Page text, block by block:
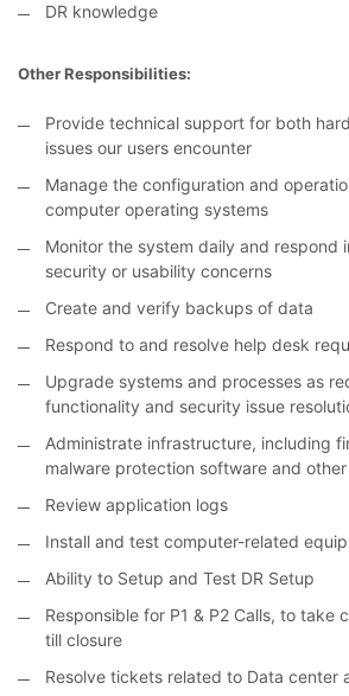
DR knowledge
Other Responsibilities:
Provide technical support for both
issues our users encounter
Manage the configuration and
computer operating systems
Monitor the system daily and respond
security or usability concerns
Create and verify backups of data
Respond to and resolve help desk
Upgrade systems and processes as
functionality and security issue
Administrate infrastructure, including
malware protection software and
Review application logs
Install and test computer-related
Ability to Setup and Test DR Setup
Responsible for P1 & P2 Calls, to take
till closure
Resolve tickets related to Data center